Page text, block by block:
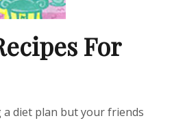
For
a diet plan but your friends